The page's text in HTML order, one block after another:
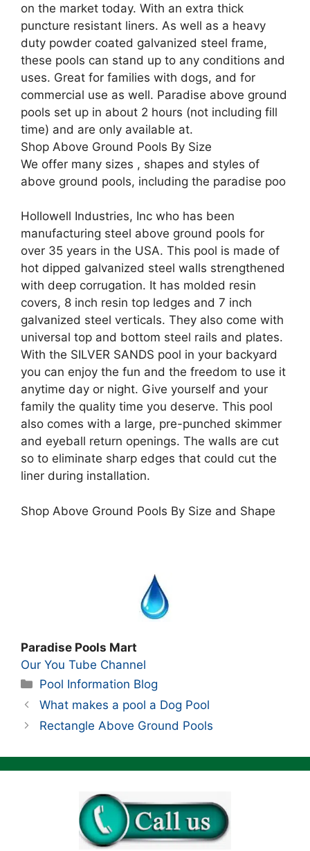
on the market today. With an extra thick
puncture resistant liners. As well as a heavy
duty powder coated galvanized steel frame,
these pools can stand up to any conditions and
uses. Great for families with dogs, and for
commercial use as well. Paradise above ground
pools set up in about 2 hours (not including fill
time) and are only available at.
Shop Above Ground Pools By Size
We offer many sizes , shapes and styles of
above ground pools, including the paradise poo
Hollowell Industries, Inc who has been
manufacturing steel above ground pools for
over 35 years in the USA. This pool is made of
hot dipped galvanized steel walls strengthened
with deep corrugation. It has molded resin
covers, 8 inch resin top ledges and 7 inch
galvanized steel verticals. They also come with
universal top and bottom steel rails and plates.
With the SILVER SANDS pool in your backyard
you can enjoy the fun and the freedom to use it
anytime day or night. Give yourself and your
family the quality time you deserve. This pool
also comes with a large, pre-punched skimmer
and eyeball return openings. The walls are cut
so to eliminate sharp edges that could cut the
liner during installation.
Shop Above Ground Pools By Size and Shape
Paradise Pools Mart
Our You Tube Channel
Categories
Pool Information Blog
What makes a pool a Dog Pool
Rectangle Above Ground Pools